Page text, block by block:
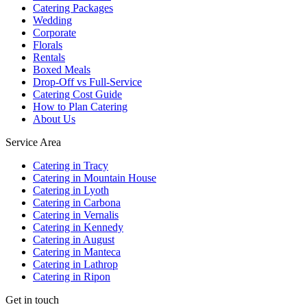
Catering Packages
Wedding
Corporate
Florals
Rentals
Boxed Meals
Drop-Off vs Full-Service
Catering Cost Guide
How to Plan Catering
About Us
Service Area
Catering in Tracy
Catering in Mountain House
Catering in Lyoth
Catering in Carbona
Catering in Vernalis
Catering in Kennedy
Catering in August
Catering in Manteca
Catering in Lathrop
Catering in Ripon
Get in touch